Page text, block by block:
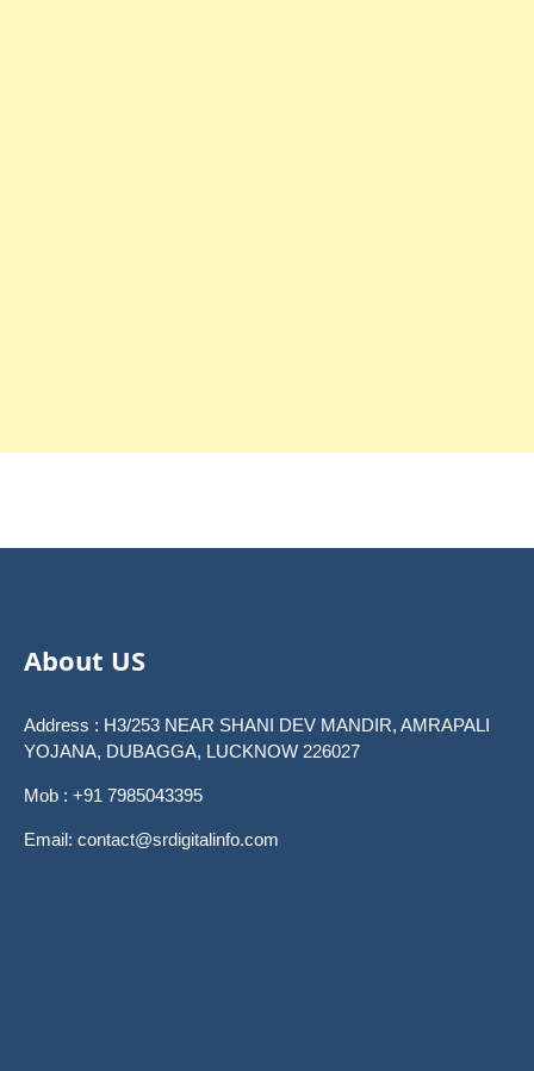
About US
Address : H3/253 NEAR SHANI DEV MANDIR, AMRAPALI
YOJANA, DUBAGGA, LUCKNOW 226027
Mob : +91 7985043395
Email: contact@srdigitalinfo.com